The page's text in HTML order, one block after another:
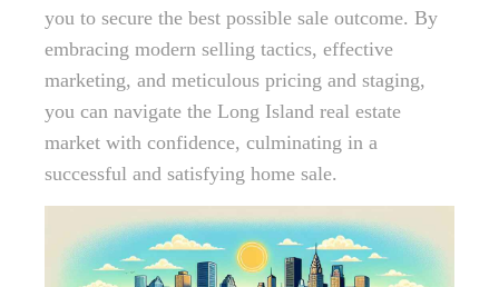
you to secure the best possible sale outcome. By
embracing modern selling tactics, effective
marketing, and meticulous pricing and staging,
you can navigate the Long Island real estate
market with confidence, culminating in a
successful and satisfying home sale.